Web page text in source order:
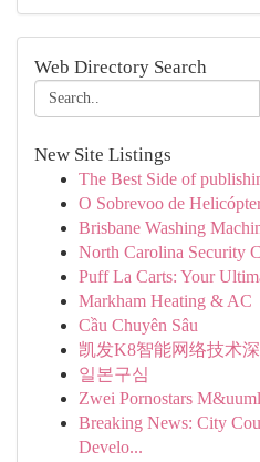
Web Directory Search
New Site Listings
The Best Side of
O Sobrevoo de
Brisbane Washing
North Carolina Security
Puff La Carts: Your
Markham Heating & AC
Cầu Chuyên Sâu
凯发K8智能网络技术
일본구심
Zwei Pornostars
Breaking News: City
Develo...